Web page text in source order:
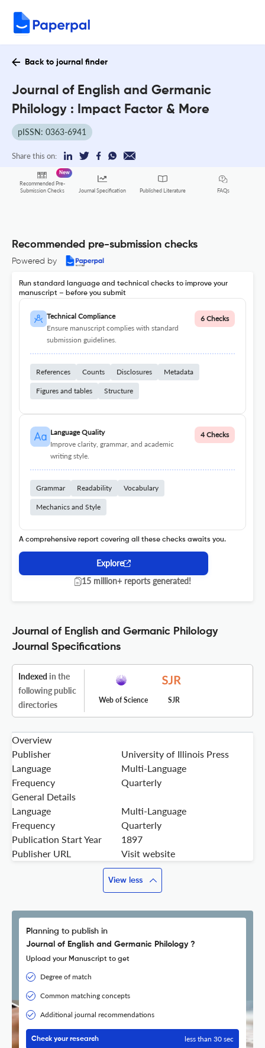
Back to journal finder
Journal of English and Germanic
Philology : Impact Factor & More
pISSN: 0363-6941
Share this on:
Recommended Pre-
Submission Checks
New
Journal Specification Published Literature FAQs
Recommended pre-submission checks
Powered by
Run standard language and technical checks to improve your
manuscript – before you submit
Technical Compliance
Ensure manuscript complies with standard
submission guidelines.
6 Checks
References Counts Disclosures Metadata
Figures and tables Structure
Language Quality
Improve clarity, grammar, and academic
writing style.
4 Checks
Grammar Readability Vocabulary
Mechanics and Style
A comprehensive report covering all these checks awaits you.
Explore
15 million+ reports generated!
Journal of English and Germanic Philology
Journal Specifications
Indexed in the
following public
directories
Web of Science SJR
Overview
Publisher
University of Illinois Press
Language
Multi-Language
Frequency
Quarterly
General Details
Language
Multi-Language
Frequency
Quarterly
Publication Start Year
1897
Publisher URL
Visit website
View less
Planning to publish in
Journal of English and Germanic Philology ?
Upload your Manuscript to get
Degree of match
Common matching concepts
Additional journal recommendations
Check your research less than 30 sec